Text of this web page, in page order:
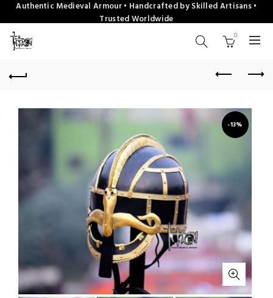
Authentic Medieval Armour • Handcrafted by Skilled Artisans •
Trusted Worldwide
0
-13%